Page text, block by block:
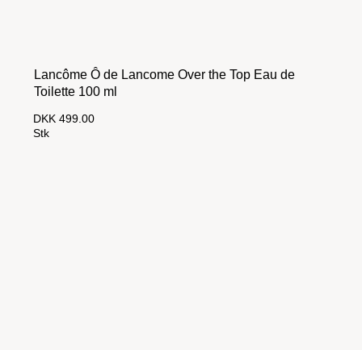
Lancôme Ô de Lancome Over the Top Eau de
Toilette 100 ml
DKK 499.00
Stk